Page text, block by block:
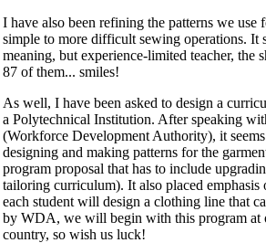
I have also been refining the patterns we
simple to more difficult sewing operations. It
meaning, but experience-limited teacher, the
87 of them... smiles!
As well, I have been asked to design a
a Polytechnical Institution. After speaking
(Workforce Development Authority), it
designing and making patterns for the
program proposal that has to include
tailoring curriculum). It also placed emphasis
each student will design a clothing line that
by WDA, we will begin with this program at
country, so wish us luck!